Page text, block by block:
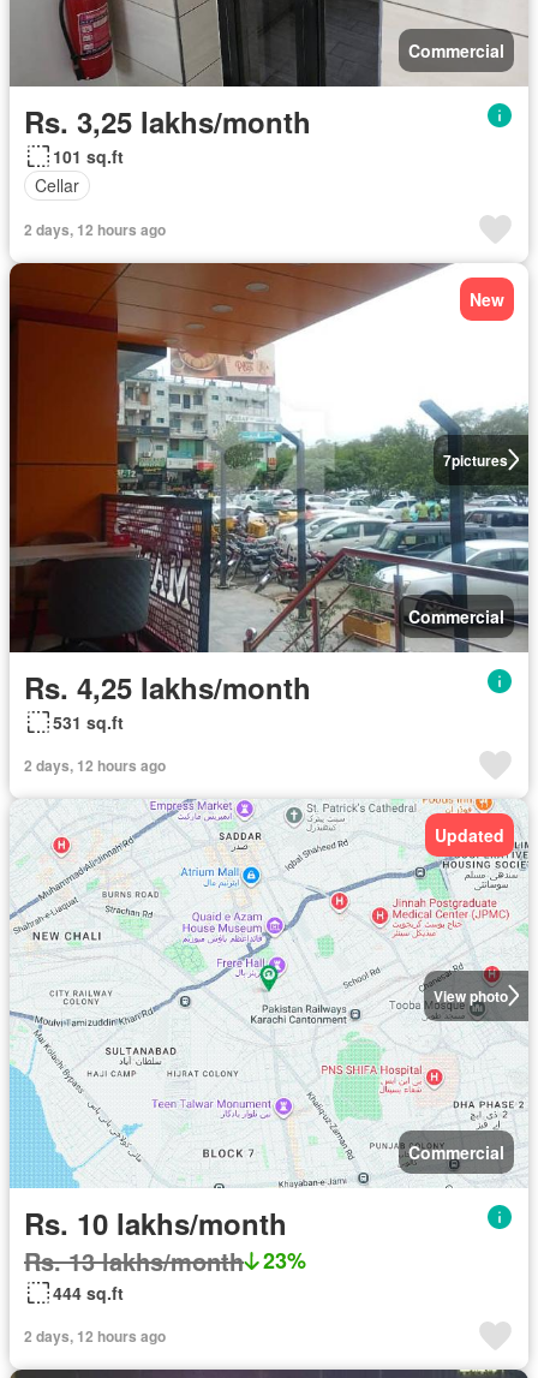
Commercial
Rs. 3,25 lakhs/month
101 sq.ft
Cellar
2 days, 12 hours ago
7pictures
New
Commercial
Rs. 4,25 lakhs/month
531 sq.ft
2 days, 12 hours ago
View photo
Updated
Commercial
Rs. 10 lakhs/month
Rs. 13 lakhs/month 23%
444 sq.ft
2 days, 12 hours ago